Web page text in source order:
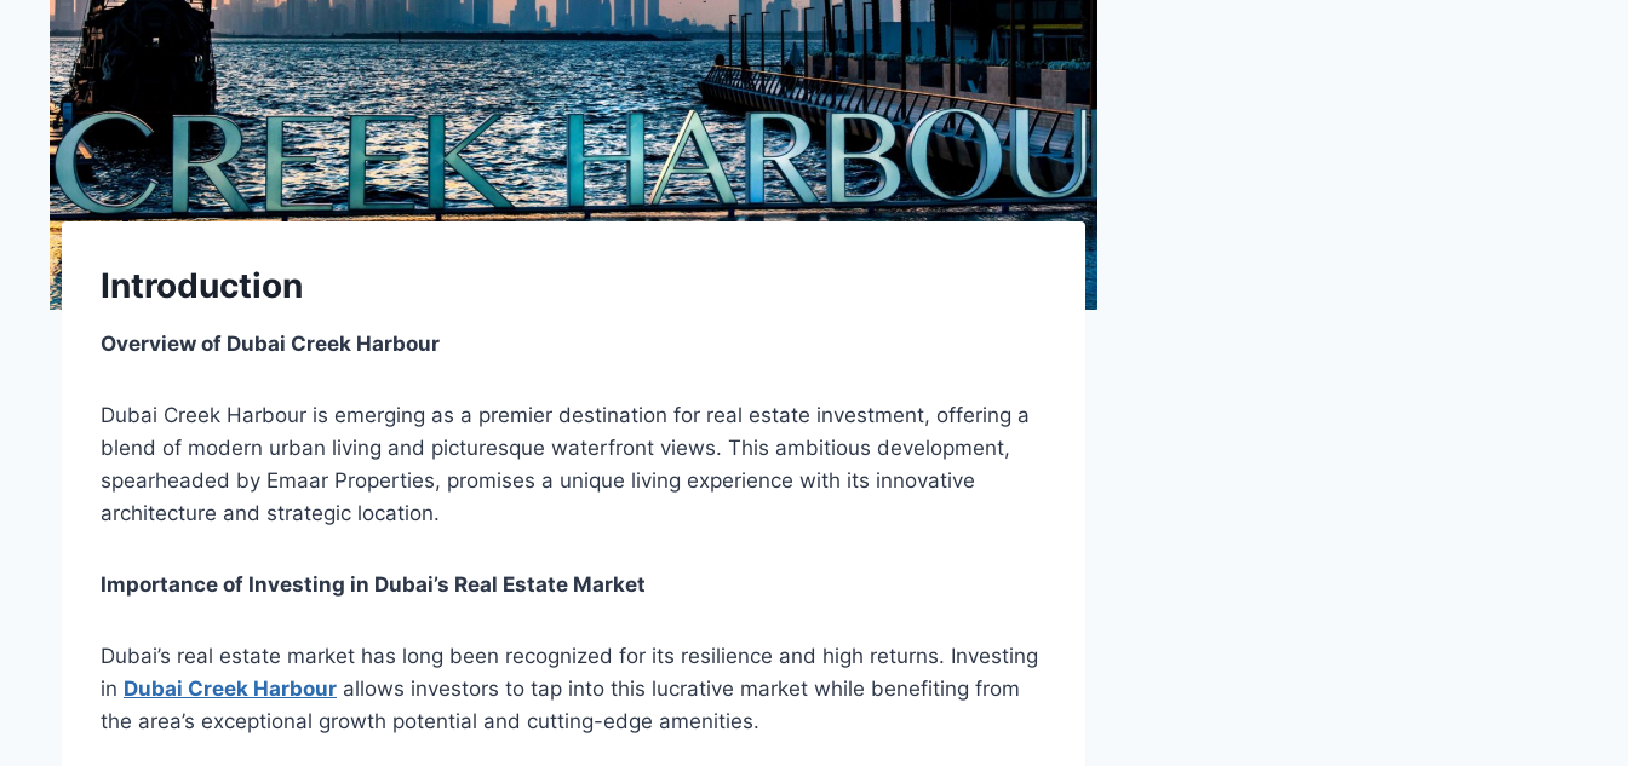
Introduction
Overview of Dubai Creek Harbour
Dubai Creek Harbour is emerging as a premier destination for real estate investment, offering a
blend of modern urban living and picturesque waterfront views. This ambitious development,
spearheaded by Emaar Properties, promises a unique living experience with its innovative
architecture and strategic location.
Importance of Investing in Dubai’s Real Estate Market
Dubai’s real estate market has long been recognized for its resilience and high returns. Investing
in Dubai Creek Harbour allows investors to tap into this lucrative market while benefiting from
the area’s exceptional growth potential and cutting-edge amenities.